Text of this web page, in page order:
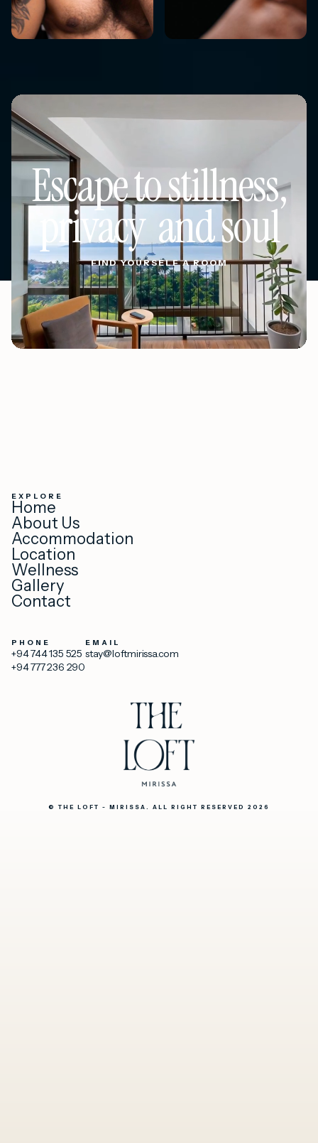
Escape to stillness,
privacy and soul
FIND YOURSELF A ROOM
FIND YOURSELF A ROOM
EXPLORE
Home
About Us
Accommodation
Location
Wellness
Gallery
Contact
PHONE
+94 744 135 525
+94 777 236 290
EMAIL
stay@loftmirissa.com
© THE LOFT - MIRISSA. ALL RIGHT RESERVED 2026